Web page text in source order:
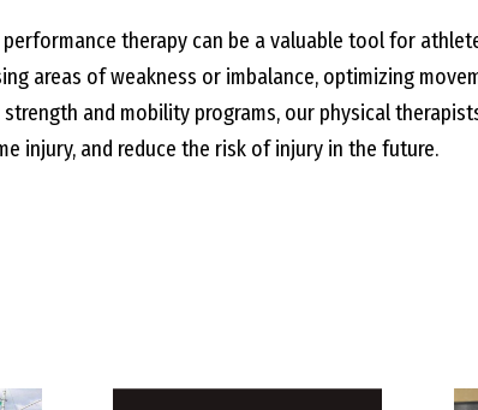
performance therapy can be a valuable tool for
areas of weakness or imbalance, optimizing
strength and mobility programs, our physical
injury, and reduce the risk of injury in the future.